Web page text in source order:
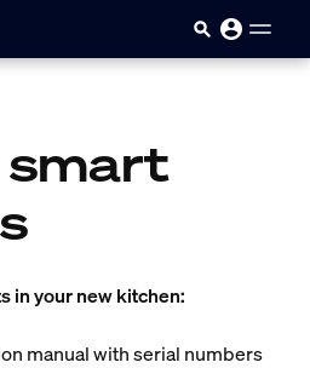
smart
in your new kitchen:
manual with serial numbers